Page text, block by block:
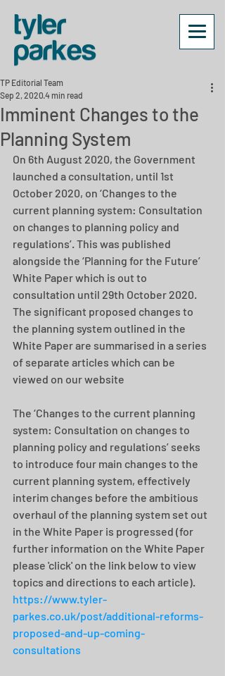
Imminent Changes to the
Planning System
TP Editorial Team
Sep 2, 2020 4 min read
On 6th August 2020, the Government
launched a consultation, until 1st
October 2020, on ‘Changes to the
current planning system: Consultation
on changes to planning policy and
regulations’. This was published
alongside the ‘Planning for the Future’
White Paper which is out to
consultation until 29th October 2020.
The significant proposed changes to
the planning system outlined in the
White Paper are summarised in a series
of separate articles which can be
viewed on our website
The ‘Changes to the current planning
system: Consultation on changes to
planning policy and regulations’ seeks
to introduce four main changes to the
current planning system, effectively
interim changes before the ambitious
overhaul of the planning system set out
in the White Paper is progressed (for
further information on the White Paper
please 'click' on the link below to view
topics and directions to each article).
https://www.tyler-
parkes.co.uk/post/additional-reforms-
proposed-and-up-coming-
consultations